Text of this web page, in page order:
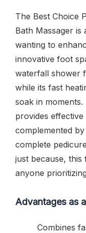
The Best Choice
Bath Massager
wanting to
innovative foot
waterfall shower
while its fast
soak in moments.
provides
complemented
complete
just because,
anyone
Advantages as
Combines